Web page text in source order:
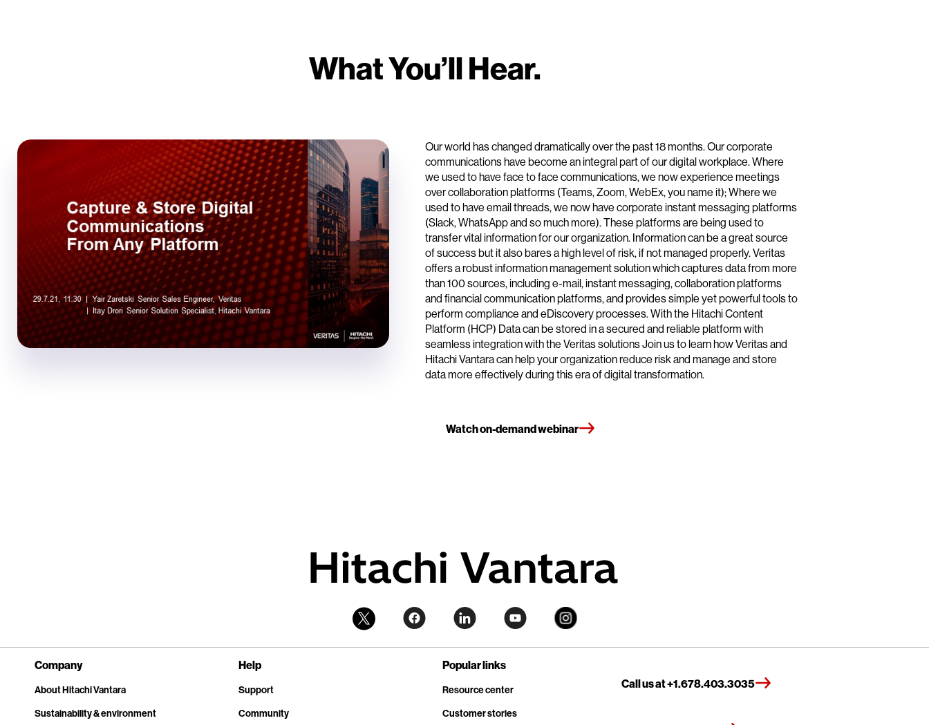
What You’ll Hear.
Our world has changed dramatically over the past 18 months. Our corporate
communications have become an integral part of our digital workplace. Where
we used to have face to face communications, we now experience meetings
over collaboration platforms (Teams, Zoom, WebEx, you name it); Where we
used to have email threads, we now have corporate instant messaging platforms
(Slack, WhatsApp and so much more). These platforms are being used to
transfer vital information for our organization. Information can be a great source
of success but it also bares a high level of risk, if not managed properly. Veritas
offers a robust information management solution which captures data from more
than 100 sources, including e-mail, instant messaging, collaboration platforms
and financial communication platforms, and provides simple yet powerful tools to
perform compliance and eDiscovery processes. With the Hitachi Content
Platform (HCP) Data can be stored in a secured and reliable platform with
seamless integration with the Veritas solutions Join us to learn how Veritas and
Hitachi Vantara can help your organization reduce risk and manage and store
data more effectively during this era of digital transformation.
Watch on-demand webinar
Company
About Hitachi Vantara
Sustainability & environment
Help
Support
Community
Popular links
Resource center
Customer stories
Call us at +1.678.403.3035